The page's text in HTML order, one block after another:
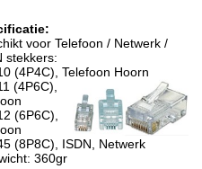
voor Telefoon / Netwerk /
stekkers:
(4P4C), Telefoon Hoorn
(4P6C),
(6P6C),
(8P8C), ISDN, Netwerk
360gr